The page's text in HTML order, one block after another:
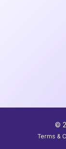
©
Terms &